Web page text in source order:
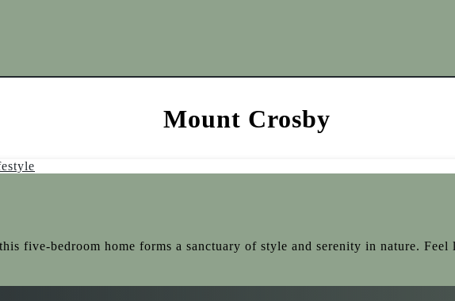
Mount Crosby
five-bedroom home forms a sanctuary of style and serenity in nature. Feel